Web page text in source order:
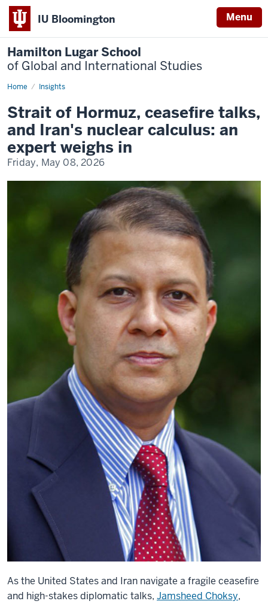
IU Bloomington Menu
Hamilton Lugar School
of Global and International Studies
Home Insights
In
Jamsheed
Choksy
|
26.5M
reach
Strait of Hormuz, ceasefire talks,
and Iran's nuclear calculus: an
expert weighs in
Friday, May 08, 2026
As the United States and Iran navigate a fragile ceasefire
and high-stakes diplomatic talks, Jamsheed Choksy,